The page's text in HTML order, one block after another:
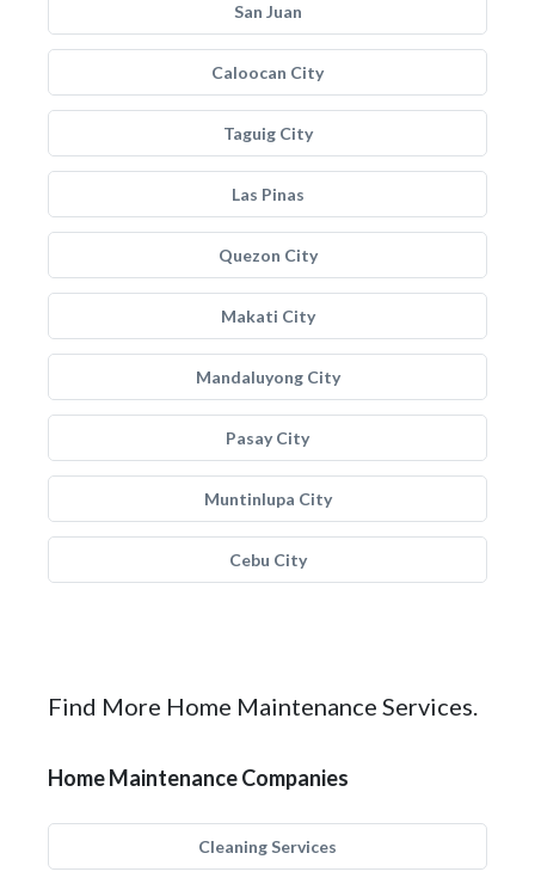
San Juan
Caloocan City
Taguig City
Las Pinas
Quezon City
Makati City
Mandaluyong City
Pasay City
Muntinlupa City
Cebu City
Find More Home Maintenance Services.
Home Maintenance Companies
Cleaning Services